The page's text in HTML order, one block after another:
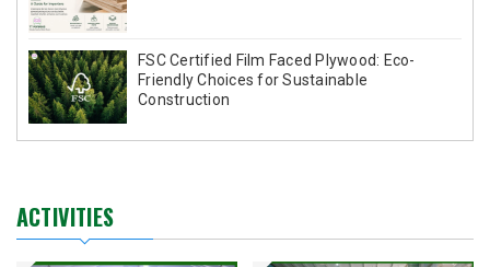
FSC Certified Film Faced Plywood: Eco-
Friendly Choices for Sustainable
Construction
ACTIVITIES